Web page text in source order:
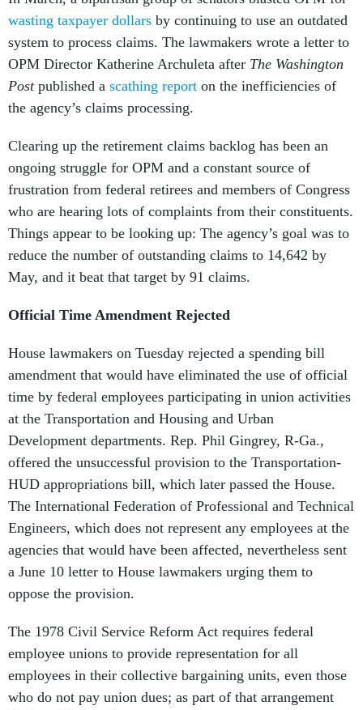
wasting taxpayer dollars by continuing to use an outdated
system to process claims. The lawmakers wrote a letter to
OPM Director Katherine Archuleta after The Washington
Postpublished a scathing report on the inefficiencies of
the agency’s claims processing.
Clearing up the retirement claims backlog has been an
ongoing struggle for OPM and a constant source of
frustration from federal retirees and members of Congress
who are hearing lots of complaints from their constituents.
Things appear to be looking up: The agency’s goal was to
reduce the number of outstanding claims to 14,642 by
May, and it beat that target by 91 claims.
Official Time Amendment Rejected
House lawmakers on Tuesday rejected a spending bill
amendment that would have eliminated the use of official
time by federal employees participating in union activities
at the Transportation and Housing and Urban
Development departments. Rep. Phil Gingrey, R-Ga.,
offered the unsuccessful provision to the Transportation-
HUD appropriations bill, which later passed the House.
The International Federation of Professional and Technical
Engineers, which does not represent any employees at the
agencies that would have been affected, nevertheless sent
a June 10 letter to House lawmakers urging them to
oppose the provision.
The 1978 Civil Service Reform Act requires federal
employee unions to provide representation for all
employees in their collective bargaining units, even those
who do not pay union dues; as part of that arrangement